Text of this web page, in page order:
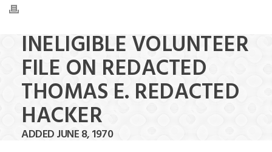
INELIGIBLE VOLUNTEER
FILE ON REDACTED
THOMAS E. REDACTED
HACKER
ADDED JUNE 8, 1970